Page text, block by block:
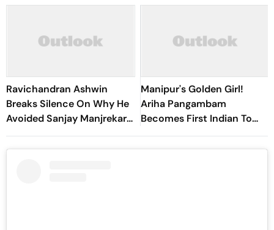
Ravichandran Ashwin
Breaks Silence On Why He
Avoided Sanjay Manjrekar
For Years
Manipur's Golden Girl!
Ariha Pangambam
Becomes First Indian To
Win Senior Asian Aerobic
Gymnastics Gold